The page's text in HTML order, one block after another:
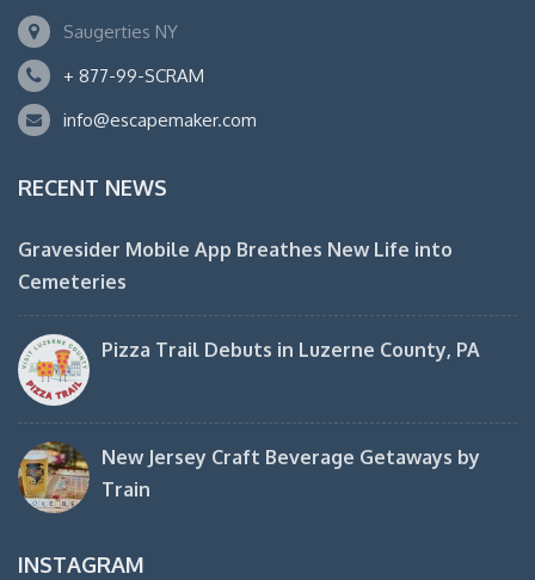
Saugerties NY
+ 877-99-SCRAM
info@escapemaker.com
RECENT NEWS
Gravesider Mobile App Breathes New Life into
Cemeteries
Pizza Trail Debuts in Luzerne County, PA
New Jersey Craft Beverage Getaways by
Train
INSTAGRAM